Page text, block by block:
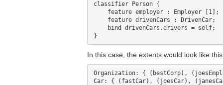
classifier Person {
In this case, the extents would look like
Organization: { (bestCorp),
Car: { (fastCar), (joesCar),